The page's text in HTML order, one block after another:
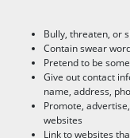
Bully, threaten, or
Contain swear
Pretend to be
Give out contact
name, address,
Promote,
websites
Link to websites